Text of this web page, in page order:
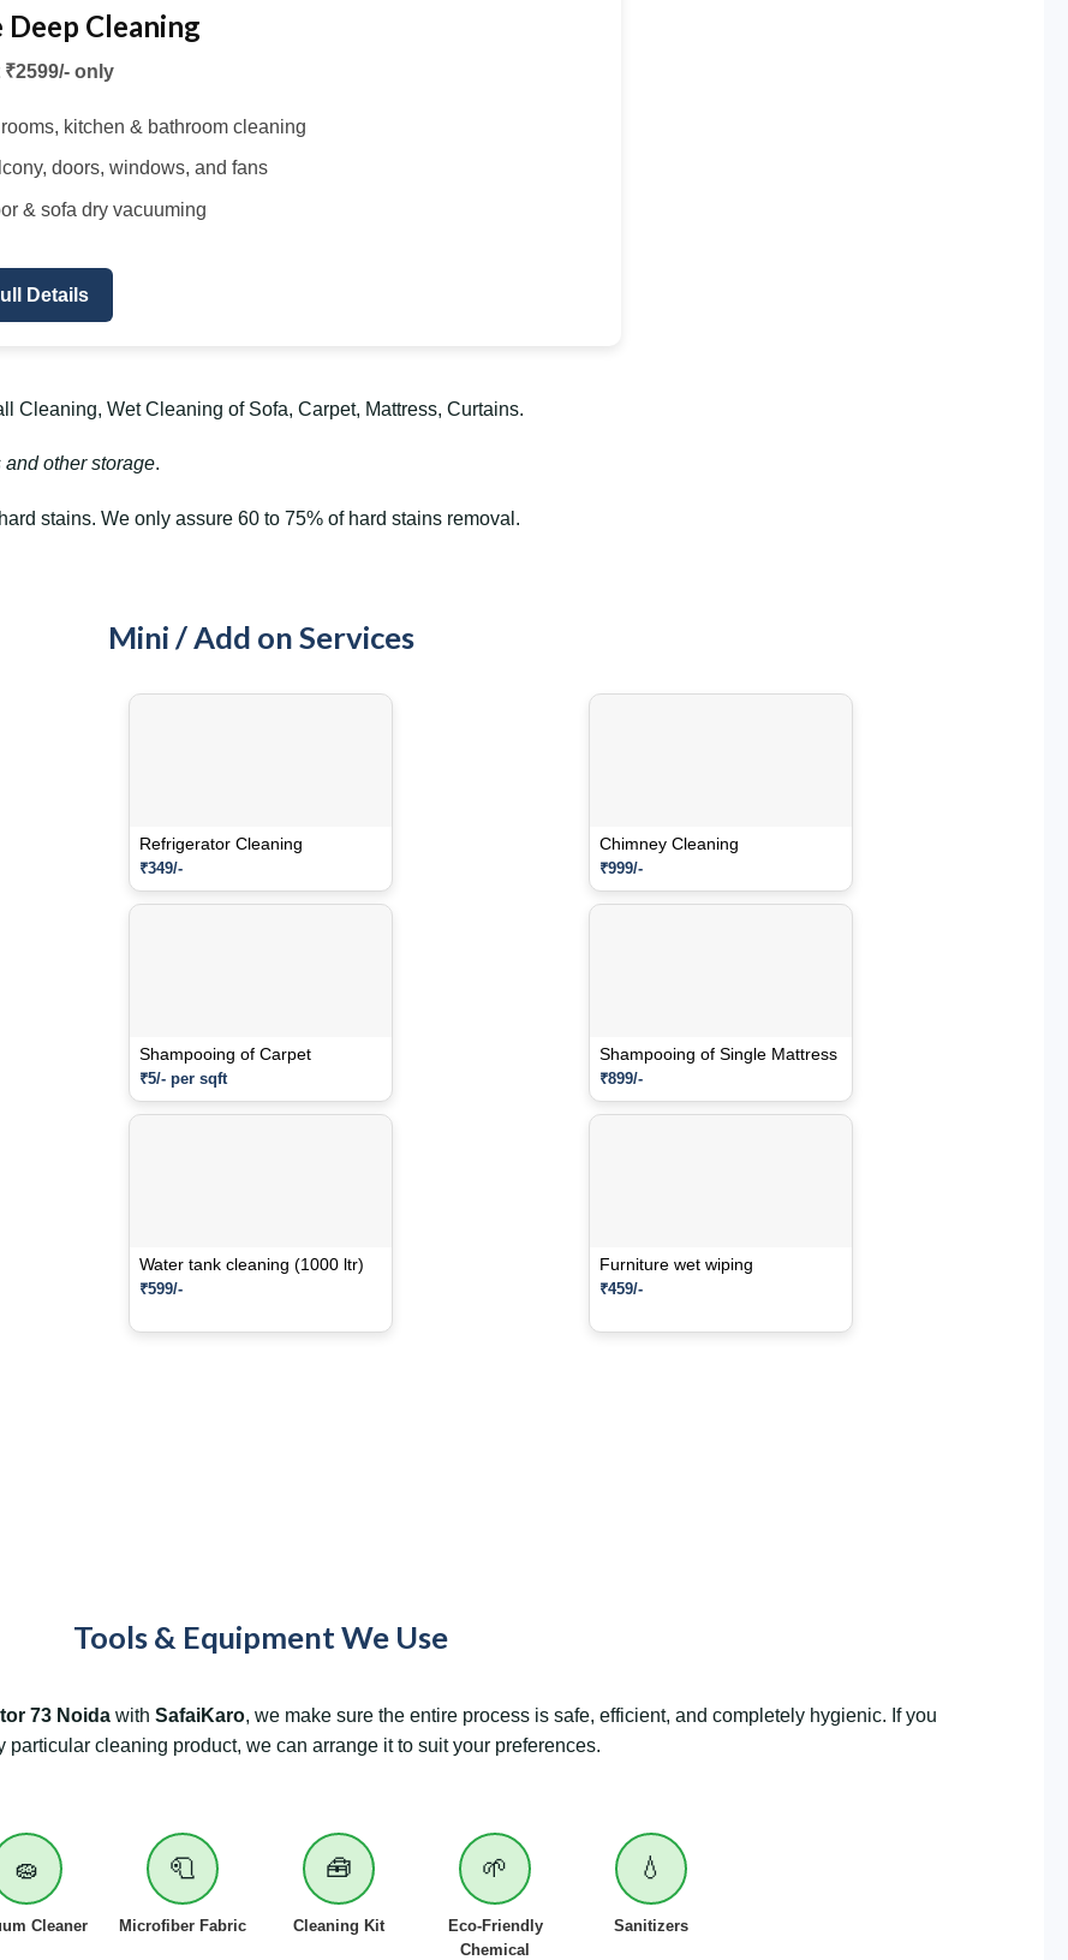
Deep Cleaning
only
kitchen & bathroom cleaning
doors, windows, and fans
& sofa dry vacuuming
Details
Cleaning, Wet Cleaning of Sofa, Carpet, Mattress, Curtains.
other storage.
stains. We only assure 60 to 75% of hard stains removal.
Mini / Add on Services
Refrigerator Cleaning
₹349/-
Chimney Cleaning
₹999/-
Shampooing of Carpet
₹5/- per sqft
Shampooing of Single Mattress
₹899/-
Water tank cleaning (1000 ltr)
₹599/-
Furniture wet wiping
₹459/-
Tools & Equipment We Use
73 Noida with SafaiKaro, we make sure the entire process is safe, efficient, and completely hygienic. If you
particular cleaning product, we can arrange it to suit your preferences.
🧽
Cleaner
🧻
Microfiber Fabric
🧰
Cleaning Kit
🌱
Eco-Friendly
Chemical
💧
Sanitizers